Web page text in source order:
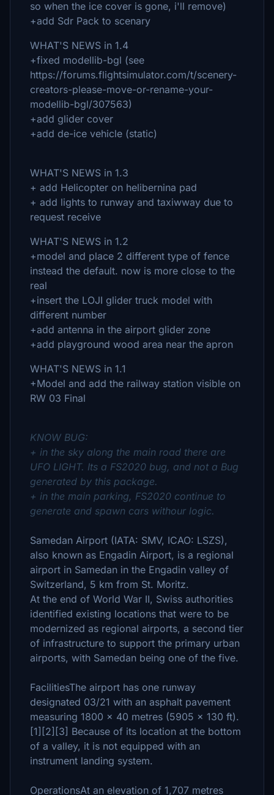
so when the ice cover is gone, i'll remove)
+add Sdr Pack to scenary
WHAT'S NEWS in 1.4
+fixed modellib-bgl (see
https://forums.flightsimulator.com/t/scenery-
creators-please-move-or-rename-your-
modellib-bgl/307563)
+add glider cover
+add de-ice vehicle (static)
WHAT'S NEWS in 1.3
+ add Helicopter on helibernina pad
+ add lights to runway and taxiwway due to
request receive
WHAT'S NEWS in 1.2
+model and place 2 different type of fence
instead the default. now is more close to the
real
+insert the LOJI glider truck model with
different number
+add antenna in the airport glider zone
+add playground wood area near the apron
WHAT'S NEWS in 1.1
+Model and add the railway station visible on
RW 03 Final
KNOW BUG:
+ in the sky along the main road there are
UFO LIGHT. Its a FS2020 bug, and not a Bug
generated by this package.
+ in the main parking, FS2020 continue to
generate and spawn cars withour logic.
Samedan Airport (IATA: SMV, ICAO: LSZS),
also known as Engadin Airport, is a regional
airport in Samedan in the Engadin valley of
Switzerland, 5 km from St. Moritz.
At the end of World War II, Swiss authorities
identified existing locations that were to be
modernized as regional airports, a second tier
of infrastructure to support the primary urban
airports, with Samedan being one of the five.
FacilitiesThe airport has one runway
designated 03/21 with an asphalt pavement
measuring 1800 x 40 metres (5905 x 130 ft).
[1][2][3] Because of its location at the bottom
of a valley, it is not equipped with an
instrument landing system.
OperationsAt an elevation of 1,707 metres